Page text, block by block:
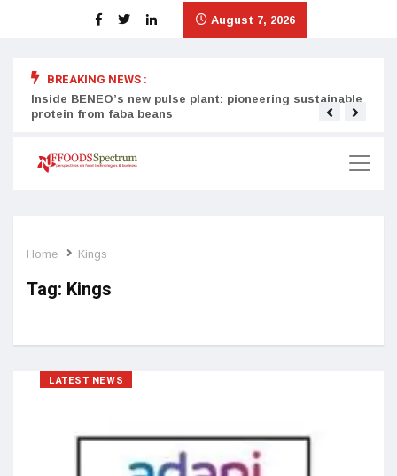
August 7, 2026
BREAKING NEWS :
Inside BENEO’s new pulse plant: pioneering sustainable
protein from faba beans
Home Kings
Tag: Kings
LATEST NEWS